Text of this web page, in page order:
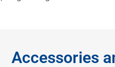
Accessories